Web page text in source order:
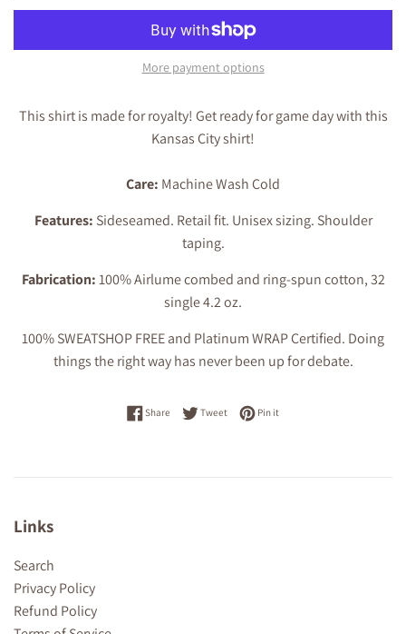
More payment options
This shirt is made for royalty! Get ready for game day with this
Kansas City shirt!
Care: Machine Wash Cold
Features: Sideseamed. Retail fit. Unisex sizing. Shoulder
taping.
Fabrication:100% Airlume combed and ring-spun cotton, 32
single 4.2 oz.
100% SWEATSHOP FREE and Platinum WRAP Certified. Doing
things the right way has never been up for debate.
Share Share on Facebook
TweetTweet on Twitter
Pin itPin on Pinterest
Links
Search
Privacy Policy
Refund Policy